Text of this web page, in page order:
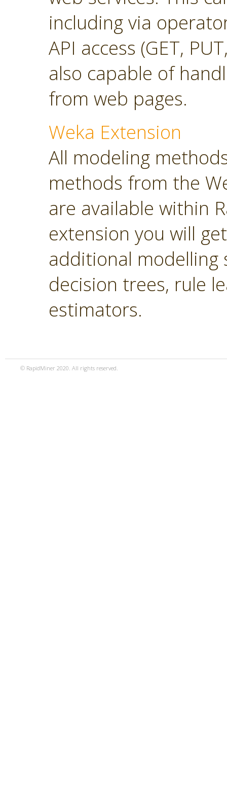
including via
API access (GET,
also capable of
from web pages.
Weka Extension
All modeling
methods from the
are available within
extension you will
additional modelling
decision trees, rule
estimators.
© RapidMiner 2020. All rights reserved.